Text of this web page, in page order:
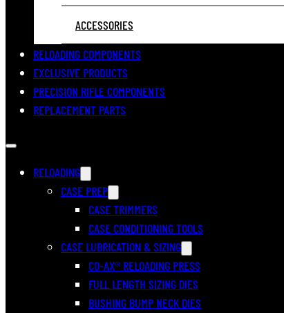
ACCESSORIES
RELOADING COMPONENTS
EXCLUSIVE PRODUCTS
PRECISION RIFLE COMPONENTS
REPLACEMENT PARTS
RELOADING
CASE PREP
CASE TRIMMERS
CASE CONDITIONING TOOLS
CASE LUBRICATION & SIZING
CO-AX® RELOADING PRESS
FULL LENGTH SIZING DIES
BUSHING BUMP NECK DIES